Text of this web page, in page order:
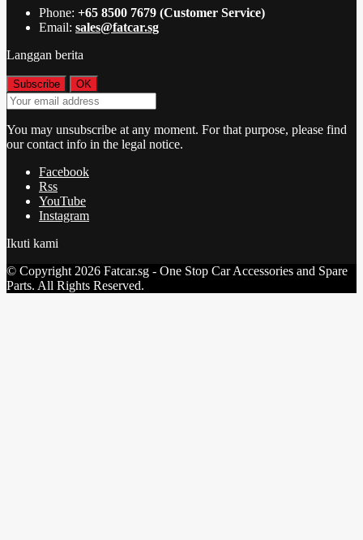
Phone: +65 8500 7679 (Customer Service)
Email: sales@fatcar.sg
Langgan berita
You may unsubscribe at any moment. For that purpose, please find
our contact info in the legal notice.
Facebook
Rss
YouTube
Instagram
Ikuti kami
© Copyright 2026 Fatcar.sg - One Stop Car Accessories and Spare
Parts. All Rights Reserved.